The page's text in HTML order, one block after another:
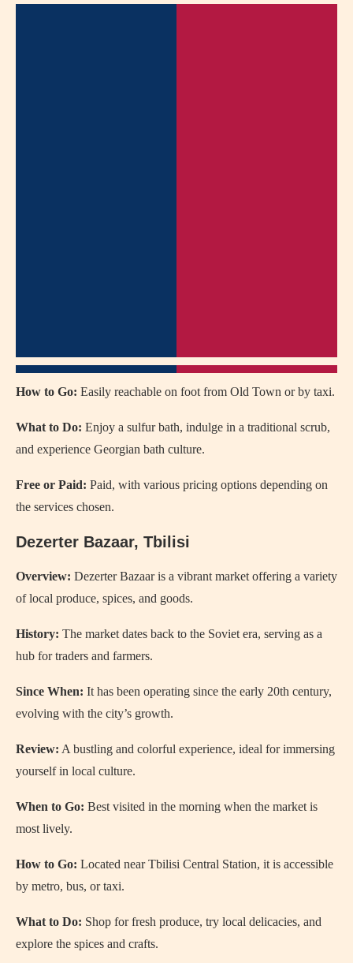
How to Go: Easily reachable on foot from Old Town or by taxi.
What to Do: Enjoy a sulfur bath, indulge in a traditional scrub,
and experience Georgian bath culture.
Free or Paid: Paid, with various pricing options depending on
the services chosen.
Dezerter Bazaar, Tbilisi
Overview: Dezerter Bazaar is a vibrant market offering a variety
of local produce, spices, and goods.
History: The market dates back to the Soviet era, serving as a
hub for traders and farmers.
Since When: It has been operating since the early 20th century,
evolving with the city’s growth.
Review: A bustling and colorful experience, ideal for immersing
yourself in local culture.
When to Go: Best visited in the morning when the market is
most lively.
How to Go: Located near Tbilisi Central Station, it is accessible
by metro, bus, or taxi.
What to Do: Shop for fresh produce, try local delicacies, and
explore the spices and crafts.